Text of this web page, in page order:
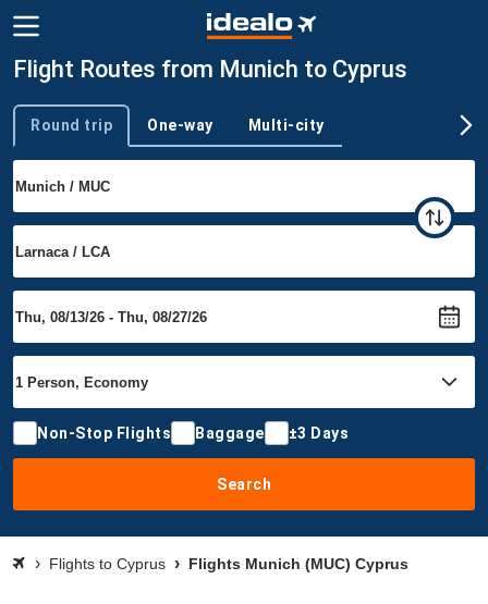
Flight Routes from Munich to Cyprus
Trip type
Round trip One-way Multi-city
Non-Stop Flights Baggage ±3 Days
Search
Flights to Cyprus Flights Munich (MUC) Cyprus